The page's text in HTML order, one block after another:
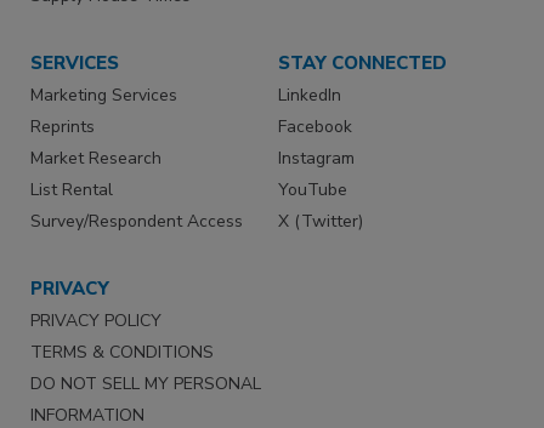
SERVICES
Marketing Services
Reprints
Market Research
List Rental
Survey/Respondent Access
STAY CONNECTED
LinkedIn
Facebook
Instagram
YouTube
X (Twitter)
PRIVACY
PRIVACY POLICY
TERMS & CONDITIONS
DO NOT SELL MY PERSONAL
INFORMATION